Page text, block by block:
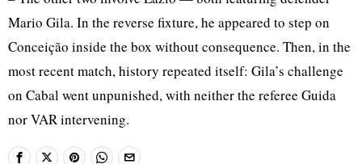
Mario Gila. In the reverse fixture, he appeared to step on
Conceição inside the box without consequence. Then, in the
most recent match, history repeated itself: Gila’s challenge
on Cabal went unpunished, with neither the referee Guida
nor VAR intervening.